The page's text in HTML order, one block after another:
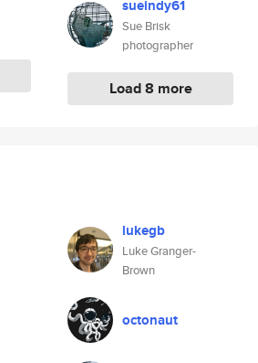
sueindy61
Sue Brisk
photographer
Load 8 more
lukegb
Luke Granger-
Brown
octonaut